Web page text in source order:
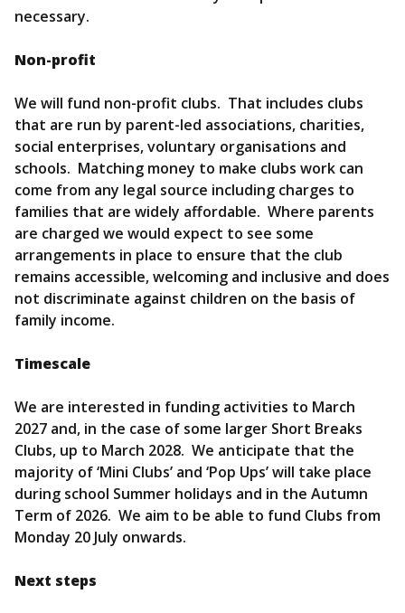
necessary.
Non-profit
We will fund non-profit clubs. That includes clubs
that are run by parent-led associations, charities,
social enterprises, voluntary organisations and
schools. Matching money to make clubs work can
come from any legal source including charges to
families that are widely affordable. Where parents
are charged we would expect to see some
arrangements in place to ensure that the club
remains accessible, welcoming and inclusive and does
not discriminate against children on the basis of
family income.
Timescale
We are interested in funding activities to March
2027 and, in the case of some larger Short Breaks
Clubs, up to March 2028. We anticipate that the
majority of ‘Mini Clubs’ and ‘Pop Ups’ will take place
during school Summer holidays and in the Autumn
Term of 2026. We aim to be able to fund Clubs from
Monday 20 July onwards.
Next steps